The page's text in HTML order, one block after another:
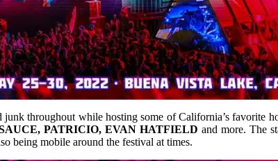
throughout while hosting some of California’s favorite
PATRICIO, EVAN HATFIELD and more. The
being mobile around the festival at times.